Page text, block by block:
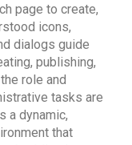
page to create,
icons,
dialogs guide
publishing,
role and
tasks are
a dynamic,
that